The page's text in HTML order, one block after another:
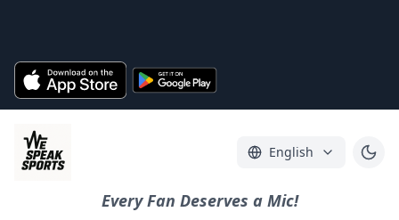
English
Every Fan Deserves a Mic!